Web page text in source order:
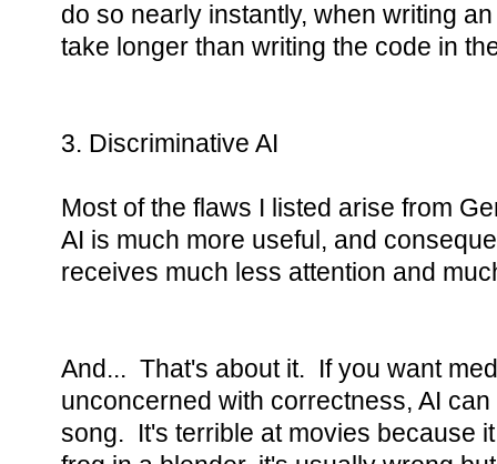
do so nearly instantly, when writing
take longer than writing the code in
3. Discriminative AI
Most of the flaws I listed arise from
AI is much more useful, and
receives much less attention and
And... That's about it. If you want
unconcerned with correctness, AI
song. It's terrible at movies because